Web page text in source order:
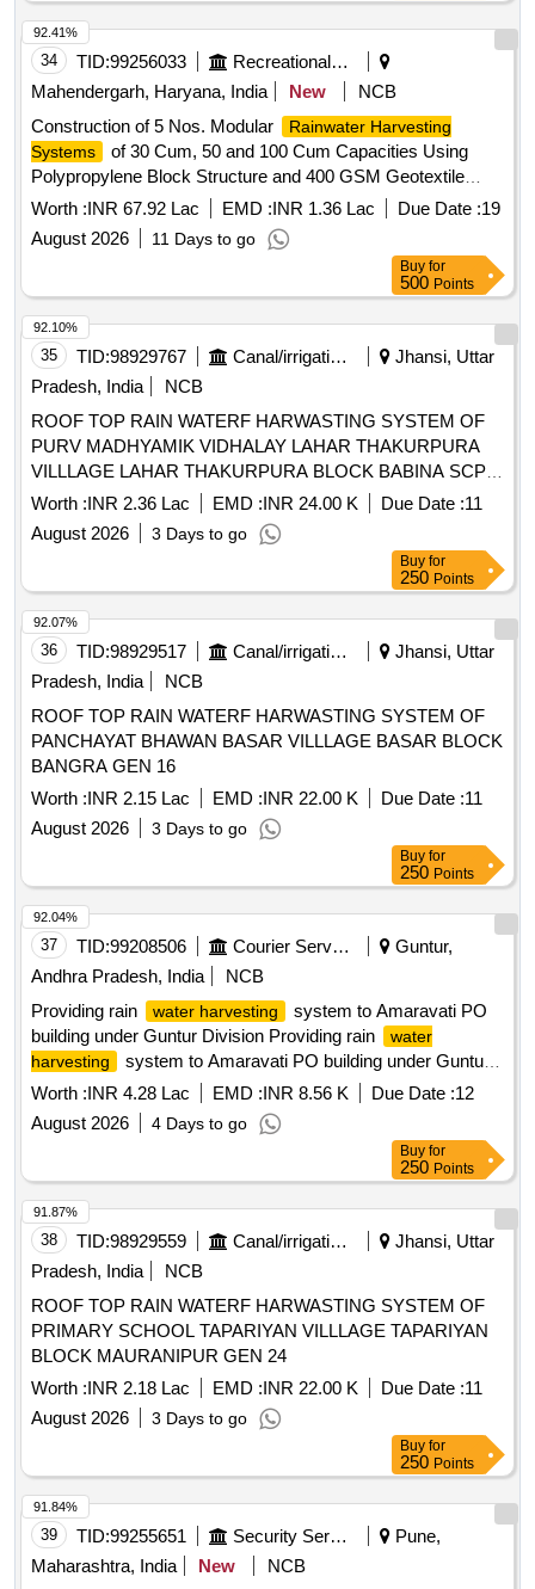
34 TID:99256033
Recreational Services
Mahendergarh, Haryana, India
New
NCB
Construction of 5 Nos. Modular
Rainwater Harvesting
Systems
of 30 Cum, 50 and 100 Cum Capacities Using
Polypropylene Block Structure and 400 GSM Geotextile
Sheet in Parks under Municipal Committee Kanina.
Worth :INR 67.92 Lac EMD :INR 1.36 Lac Due Date :19
August 2026
11 Days to go
92.41%
Buy for
500 Points
35 TID:98929767 Canal/irrigation Work
Jhansi, Uttar
Pradesh, India
NCB
ROOF TOP RAIN WATERF HARWASTING SYSTEM OF
PURV MADHYAMIK VIDHALAY LAHAR THAKURPURA
VILLLAGE LAHAR THAKURPURA BLOCK BABINA SCP
55
Worth :INR 2.36 Lac EMD :INR 24.00 K Due Date :11
August 2026
3 Days to go
92.10%
Buy for
250 Points
36 TID:98929517 Canal/irrigation Work
Jhansi, Uttar
Pradesh, India
NCB
ROOF TOP RAIN WATERF HARWASTING SYSTEM OF
PANCHAYAT BHAWAN BASAR VILLLAGE BASAR BLOCK
BANGRA GEN 16
Worth :INR 2.15 Lac EMD :INR 22.00 K Due Date :11
August 2026
3 Days to go
92.07%
Buy for
250 Points
37 TID:99208506 Courier Services
Guntur,
Andhra Pradesh, India
NCB
Providing rain
water harvesting
system to Amaravati PO
building under Guntur Division Providing rain
water
harvesting
system to Amaravati PO building under Guntur
Division
Worth :INR 4.28 Lac EMD :INR 8.56 K Due Date :12
August 2026
4 Days to go
92.04%
Buy for
250 Points
38 TID:98929559 Canal/irrigation Work
Jhansi, Uttar
Pradesh, India
NCB
ROOF TOP RAIN WATERF HARWASTING SYSTEM OF
PRIMARY SCHOOL TAPARIYAN VILLLAGE TAPARIYAN
BLOCK MAURANIPUR GEN 24
Worth :INR 2.18 Lac EMD :INR 22.00 K Due Date :11
August 2026
3 Days to go
91.87%
Buy for
250 Points
39 TID:99255651 Security Services
Pune,
Maharashtra, India
New
NCB
91.84%